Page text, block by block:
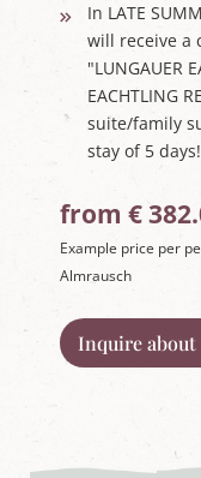
In LATE
will receive a
"LUNGAUER
EACHTLING
suite/family
stay of 5 days!
from €
Example price per
Almrausch
Inquire